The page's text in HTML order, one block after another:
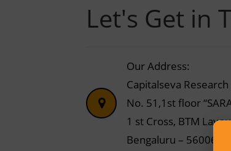
Let's Get in
Our Address:
Capitalseva Research
No. 51,1st floor
1 st Cross, BTM
Bengaluru – 560068